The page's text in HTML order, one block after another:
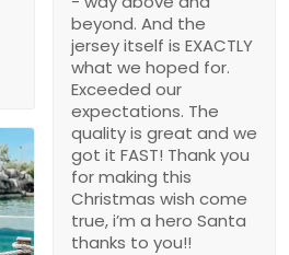
beyond. And the
jersey itself is EXACTLY
what we hoped for.
Exceeded our
expectations. The
quality is great and we
got it FAST! Thank you
for making this
Christmas wish come
true, i’m a hero Santa
thanks to you!!